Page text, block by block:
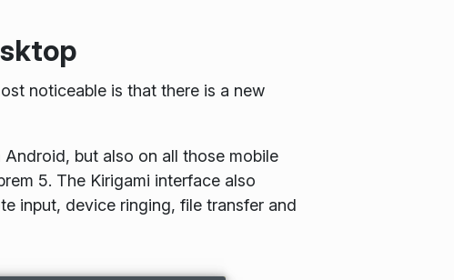
noticeable is that there is a new
but also on all those mobile
5. The Kirigami interface also
input, device ringing, file transfer and